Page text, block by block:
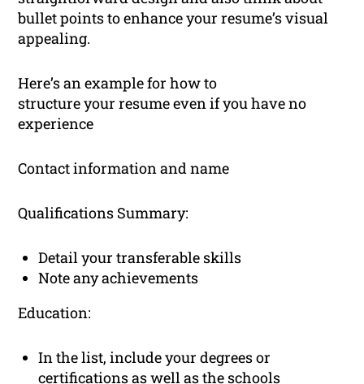
bullet points to enhance your resume’s visual
appealing.
Here’s an example for how to
structure your resume even if you have no
experience
Contact information and name
Qualifications Summary:
Detail your transferable skills
Note any achievements
Education:
In the list, include your degrees or
certifications as well as the schools